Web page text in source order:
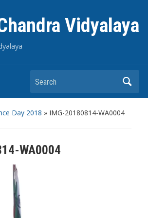
Vidyalaya
Search
Day 2018 » IMG-20180814-WA0004
WA0004